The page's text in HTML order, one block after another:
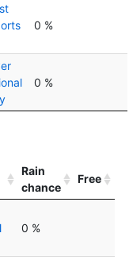
0 %
0 %
Rain
chance
Free
0 %